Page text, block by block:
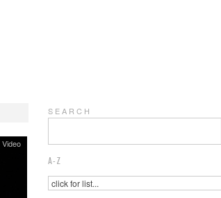
Video
S E A R C H
A-Z